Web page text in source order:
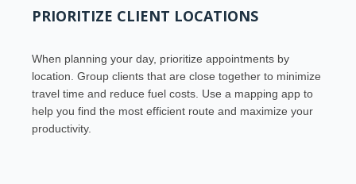
PRIORITIZE CLIENT LOCATIONS
When planning your day, prioritize appointments by
location. Group clients that are close together to minimize
travel time and reduce fuel costs. Use a mapping app to
help you find the most efficient route and maximize your
productivity.